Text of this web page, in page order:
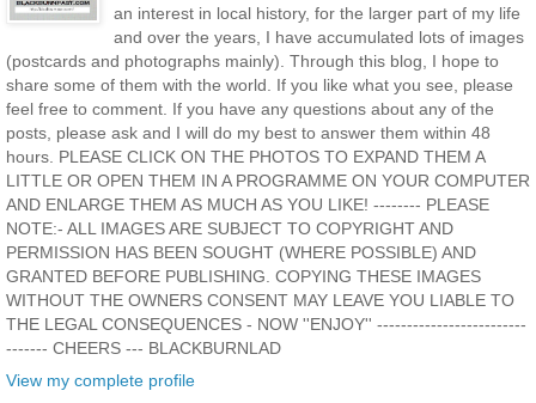
an interest in local history, for the larger part of my life
and over the years, I have accumulated lots of images
(postcards and photographs mainly). Through this blog, I hope to
share some of them with the world. If you like what you see, please
feel free to comment. If you have any questions about any of the
posts, please ask and I will do my best to answer them within 48
hours. PLEASE CLICK ON THE PHOTOS TO EXPAND THEM A
LITTLE OR OPEN THEM IN A PROGRAMME ON YOUR COMPUTER
AND ENLARGE THEM AS MUCH AS YOU LIKE! -------- PLEASE
NOTE:- ALL IMAGES ARE SUBJECT TO COPYRIGHT AND
PERMISSION HAS BEEN SOUGHT (WHERE POSSIBLE) AND
GRANTED BEFORE PUBLISHING. COPYING THESE IMAGES
WITHOUT THE OWNERS CONSENT MAY LEAVE YOU LIABLE TO
THE LEGAL CONSEQUENCES - NOW ''ENJOY'' -------------------------
------- CHEERS --- BLACKBURNLAD
View my complete profile